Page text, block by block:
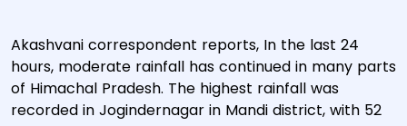
Akashvani correspondent reports, In the last 24
hours, moderate rainfall has continued in many parts
of Himachal Pradesh. The highest rainfall was
recorded in Jogindernagar in Mandi district, with 52